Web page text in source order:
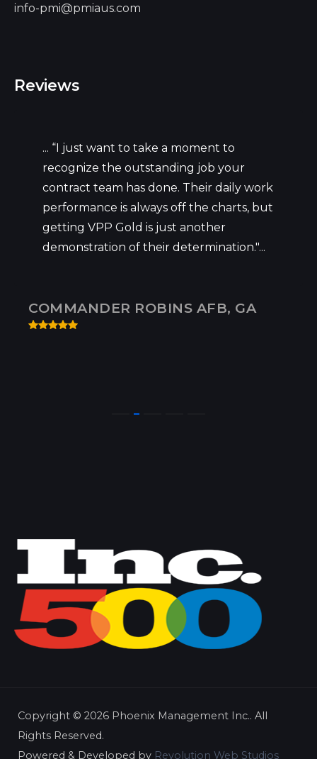
info-pmi@pmiaus.com
Reviews
... “I just want to take a moment to
recognize the outstanding job your
contract team has done. Their daily work
performance is always off the charts, but
getting VPP Gold is just another
demonstration of their determination."...
COMMANDER ROBINS AFB, GA
Copyright © 2026 Phoenix Management Inc.. All
Rights Reserved.
Powered & Developed by Revolution Web Studios